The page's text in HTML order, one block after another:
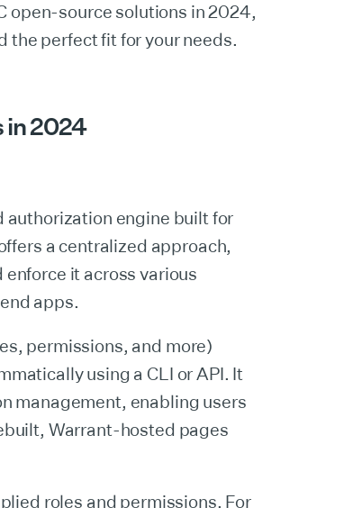
open-source solutions in 2024,
the perfect fit for your needs.
in 2024
engine built for
a centralized approach,
it across various
apps.
permissions, and more)
using a CLI or API. It
management, enabling users
Warrant-hosted pages
roles and permissions. For